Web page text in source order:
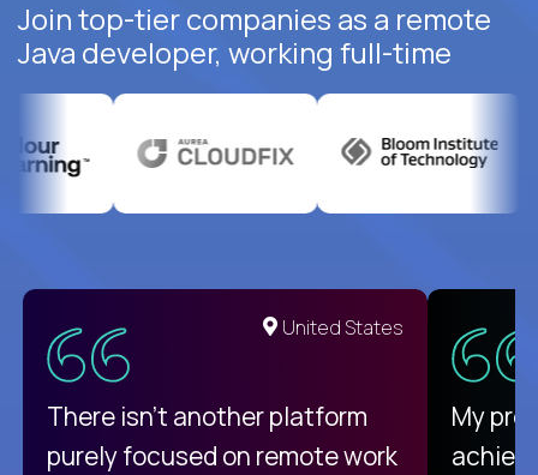
Join top-tier companies as a remote
Java developer, working full-time
United States
There isn't another platform
purely focused on remote work
My